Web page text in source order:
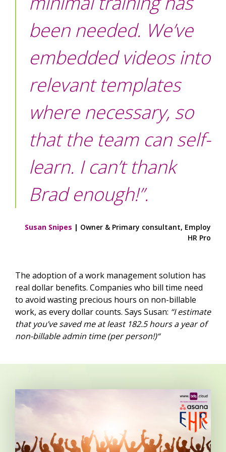
been needed. We’ve
embedded videos into
relevant templates
where necessary, so
that the team can self-
learn. I can’t thank
Brad enough!”.
Susan Snipes | Owner & Primary consultant, Employ
HR Pro
The adoption of a work management solution has
real dollar benefits. Companies who bill time need
to avoid wasting precious hours on non-billable
work, as every dollar counts. Says Susan: “I estimate
that you’ve saved me at least 182.5 hours a year of
non-billable admin time (per person!)“